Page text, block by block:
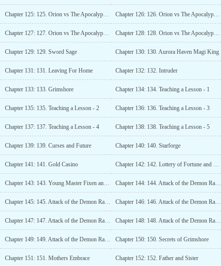
Chapter 125: 125. Orion vs The Apocalypse-Level Monster - 2 Chapter 126: 126. Orion vs The Apocalypse-Level Monster - 3
Chapter 127: 127. Orion vs The Apocalypse-Level Monster - 4 Chapter 128: 128. Orion vs The Apocalypse-Level Monster - 5
Chapter 129: 129. Sword Sage Chapter 130: 130. Aurora Haven Magi King
Chapter 131: 131. Leaving For Home Chapter 132: 132. Intruder
Chapter 133: 133. Grimshore Chapter 134: 134. Teaching a Lesson - 1
Chapter 135: 135. Teaching a Lesson - 2 Chapter 136: 136. Teaching a Lesson - 3
Chapter 137: 137. Teaching a Lesson - 4 Chapter 138: 138. Teaching a Lesson - 5
Chapter 139: 139. Curses and Future Chapter 140: 140. Starforge
Chapter 141: 141. Gold Casino Chapter 142: 142. Lottery of Fortune and Misfortune
Chapter 143: 143. Young Master Fixen and Young Master Loren Chapter 144: 144. Attack of the Demon Race - 1
Chapter 145: 145. Attack of the Demon Race - 2 Chapter 146: 146. Attack of the Demon Race - 3
Chapter 147: 147. Attack of the Demon Race - 4 Chapter 148: 148. Attack of the Demon Race - 5
Chapter 149: 149. Attack of the Demon Race - 6 Chapter 150: 150. Secrets of Grimshore
Chapter 151: 151. Mothers Embrace Chapter 152: 152. Father and Sister